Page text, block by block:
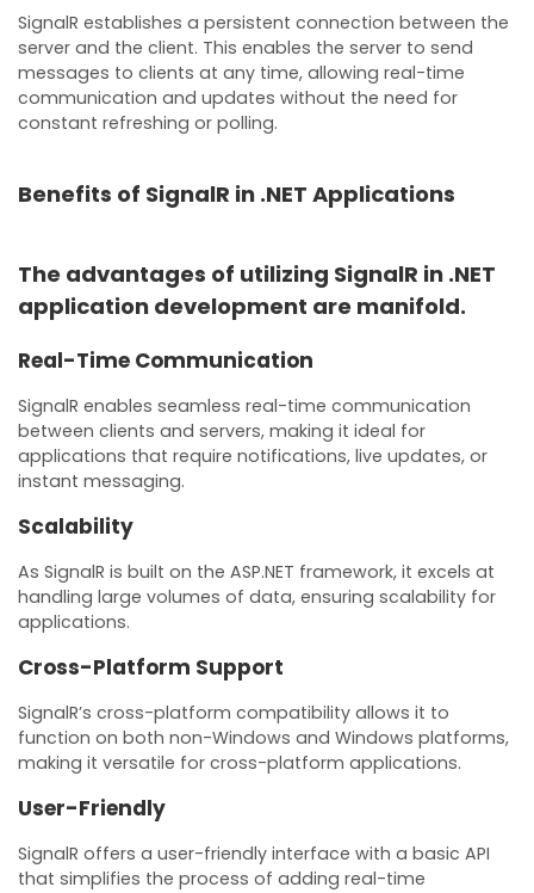
SignalR establishes a persistent connection between the
server and the client. This enables the server to send
messages to clients at any time, allowing real-time
communication and updates without the need for
constant refreshing or polling.
Benefits of SignalR in .NET Applications
The advantages of utilizing SignalR in .NET
application development are manifold.
Real-Time Communication
SignalR enables seamless real-time communication
between clients and servers, making it ideal for
applications that require notifications, live updates, or
instant messaging.
Scalability
As SignalR is built on the ASP.NET framework, it excels at
handling large volumes of data, ensuring scalability for
applications.
Cross-Platform Support
SignalR’s cross-platform compatibility allows it to
function on both non-Windows and Windows platforms,
making it versatile for cross-platform applications.
User-Friendly
SignalR offers a user-friendly interface with a basic API
that simplifies the process of adding real-time